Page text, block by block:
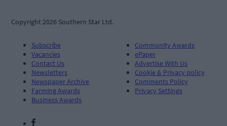
Copyright 2026 Southern Star Ltd.
Subscribe
Vacancies
Contact Us
Newsletters
Newspaper Archive
Farming Awards
Business Awards
Community Awards
ePaper
Advertise With Us
Cookie & Privacy policy
Comments Policy
Privacy Settings